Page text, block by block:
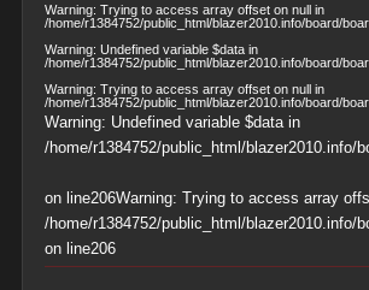
Warning: Trying to access array offset on null in
/home/r1384752/public_html/blazer2010.info/board/
Warning: Undefined variable $data in
/home/r1384752/public_html/blazer2010.info/board/
Warning: Trying to access array offset on null in
/home/r1384752/public_html/blazer2010.info/board/
Warning: Undefined variable $data in
/home/r1384752/public_html/blazer2010.info/
on line206Warning: Trying to access array
/home/r1384752/public_html/blazer2010.info/
on line206